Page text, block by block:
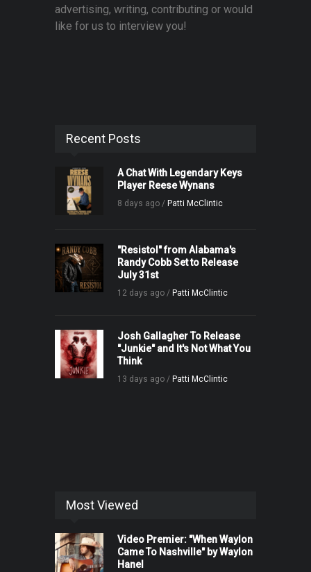
advertising, writing, contributing or would
like for us to interview you!
Recent Posts
A Chat With Legendary Keys
Player Reese Wynans
8 days ago / Patti McClintic
"Resistol" from Alabama's
Randy Cobb Set to Release
July 31st
12 days ago / Patti McClintic
Josh Gallagher To Release
"Junkie" and It's Not What You
Think
13 days ago / Patti McClintic
Most Viewed
Video Premier: "When Waylon
Came To Nashville" by Waylon
Hanel